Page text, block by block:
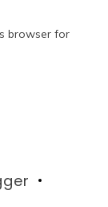
browser for